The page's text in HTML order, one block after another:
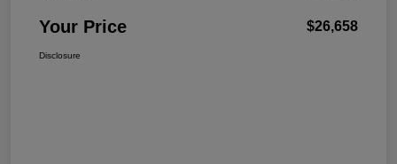
Your Price $26,658
Disclosure